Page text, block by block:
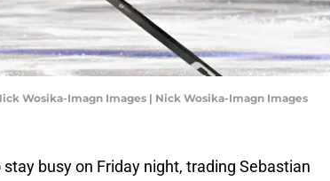
Wosika-Imagn Images | Nick Wosika-Imagn Images
busy on Friday night, trading Sebastian